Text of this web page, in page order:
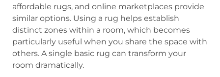
affordable rugs, and online marketplaces provide
similar options. Using a rug helps establish
distinct zones within a room, which becomes
particularly useful when you share the space with
others. A single basic rug can transform your
room dramatically.